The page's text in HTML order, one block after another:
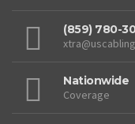
(859) 780-
Nationwide
Coverage